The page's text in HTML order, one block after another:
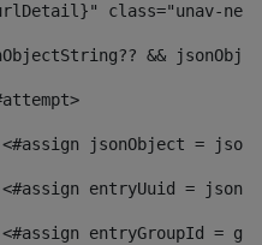
class="unav-
jsonObjectString?? &&
<#attempt>
jsonObject =
entryUuid =
entryGroupId =